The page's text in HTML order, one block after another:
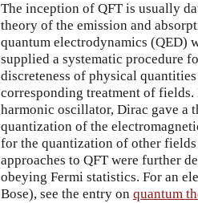
The inception of QFT is usually
theory of the emission and
quantum electrodynamics (QED)
supplied a systematic procedure
discreteness of physical
corresponding treatment of
harmonic oscillator, Dirac gave a
quantization of the
for the quantization of other
approaches to QFT were further
obeying Fermi statistics. For an
Bose), see the entry on quantum